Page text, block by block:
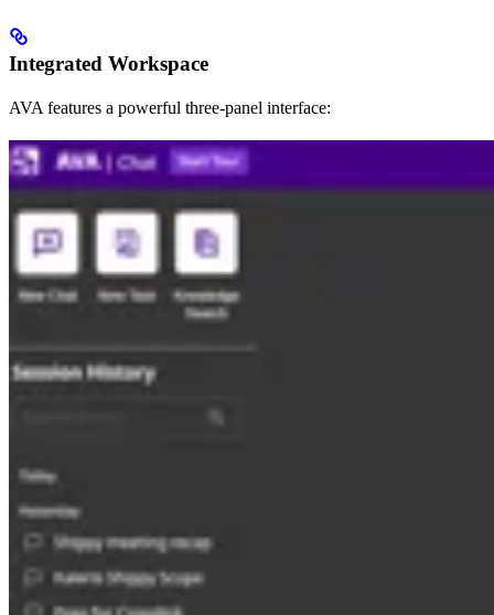
Integrated Workspace
AVA features a powerful three-panel interface: